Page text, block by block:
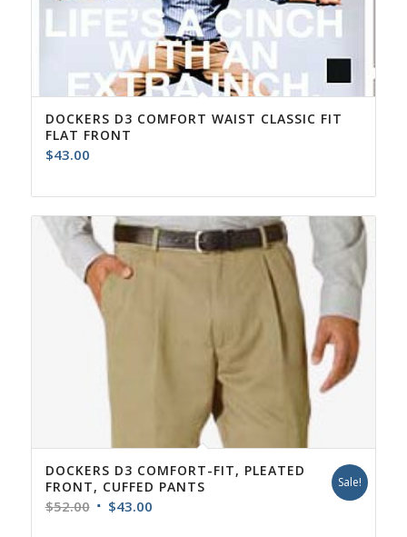
DOCKERS D3 COMFORT WAIST CLASSIC FIT
FLAT FRONT
$43.00
DOCKERS D3 COMFORT-FIT, PLEATED
FRONT, CUFFED PANTS
$52.00 Original
$43.00Current
Sale!